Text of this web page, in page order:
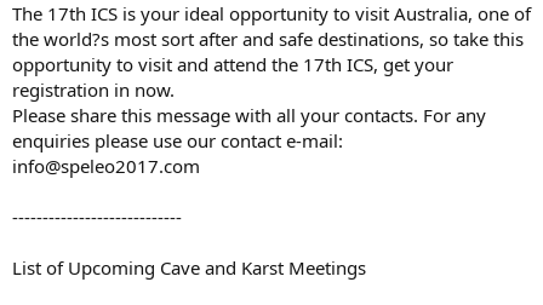
The 17th ICS is your ideal opportunity to visit Australia, one of
the world?s most sort after and safe destinations, so take this
opportunity to visit and attend the 17th ICS, get your
registration in now.
Please share this message with all your contacts. For any
enquiries please use our contact e-mail:
info@speleo2017.com
----------------------------
List of Upcoming Cave and Karst Meetings